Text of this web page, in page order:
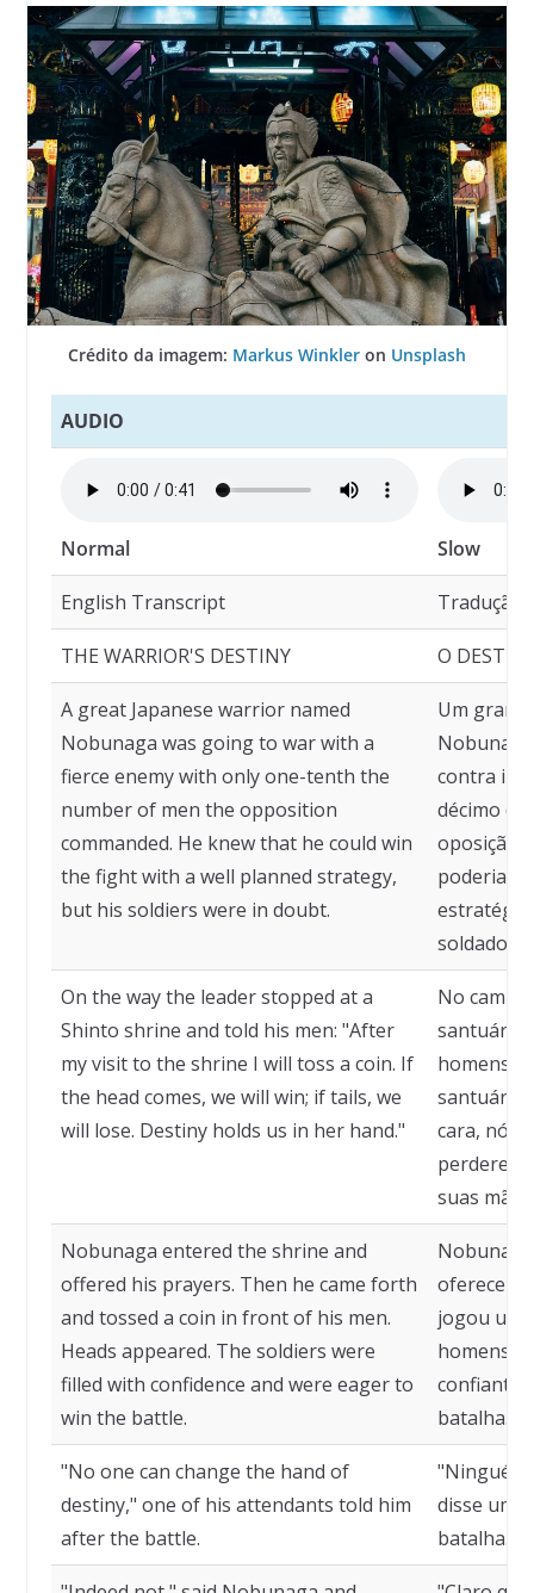
Crédito da imagem: Markus Winkleron Unsplash
AUDIO
Normal Slow
English Transcript Tradução
THE WARRIOR'S DESTINY O
A great Japanese warrior named
Nobunaga was going to war with a
fierce enemy with only one-tenth the
number of men the opposition
commanded. He knew that he could win
the fight with a well planned strategy,
but his soldiers were in doubt.
Um
contra
décimo
oposição
poderia
estratégia
soldados
On the way the leader stopped at a
Shinto shrine and told his men: "After
my visit to the shrine I will toss a coin. If
the head comes, we will win; if tails, we
will lose. Destiny holds us in her hand."
No
santuário
homens:
santuário,
cara, nós
suas
Nobunaga entered the shrine and
offered his prayers. Then he came forth
and tossed a coin in front of his men.
Heads appeared. The soldiers were
filled with confidence and were eager to
win the battle.
ofereceu
jogou
homens.
batalha.
"No one can change the hand of
destiny," one of his attendants told him
after the battle.
"Ninguém
disse um
batalha.